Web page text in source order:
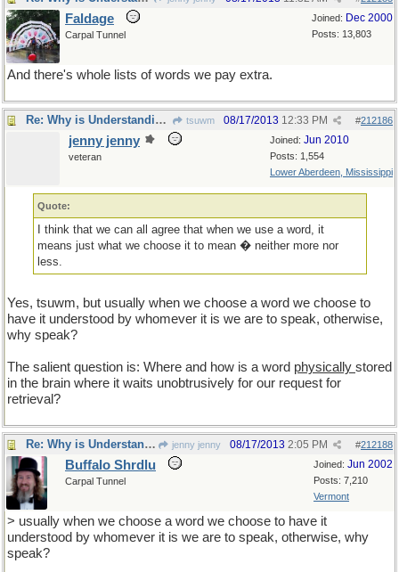
Joined: Dec 2000
Posts: 13,803
Faldage
Carpal Tunnel
And there's whole lists of words we pay extra.
Re: Why is Understanding Evolution important? tsuwm #212186
08/17/2013 12:33 PM
Joined: Jun 2010
Posts: 1,554
Lower Aberdeen, Mississippi
jenny jenny
veteran
Quote:
I think that we can all agree that when we use a word, it
means just what we choose it to mean � neither more nor
less.
Yes, tsuwm, but usually when we choose a word we choose to
have it understood by whomever it is we are to speak, otherwise,
why speak?
The salient question is: Where and how is a word physically stored
in the brain where it waits unobtrusively for our request for
retrieval?
Re: Why is Understanding Evolution important? jenny jenny #212188
08/17/2013 2:05 PM
Joined: Jun 2002
Posts: 7,210
Vermont
Buffalo Shrdlu
Carpal Tunnel
> usually when we choose a word we choose to have it
understood by whomever it is we are to speak, otherwise, why
speak?